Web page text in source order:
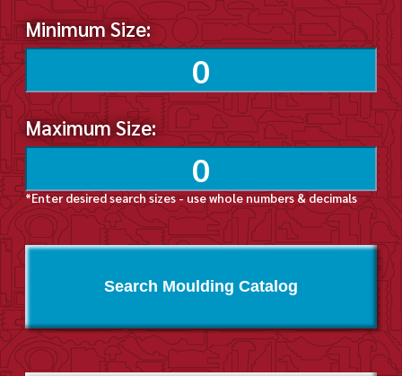
Minimum Size:
Maximum Size:
*Enter desired search sizes - use whole numbers & decimals
Search Moulding Catalog